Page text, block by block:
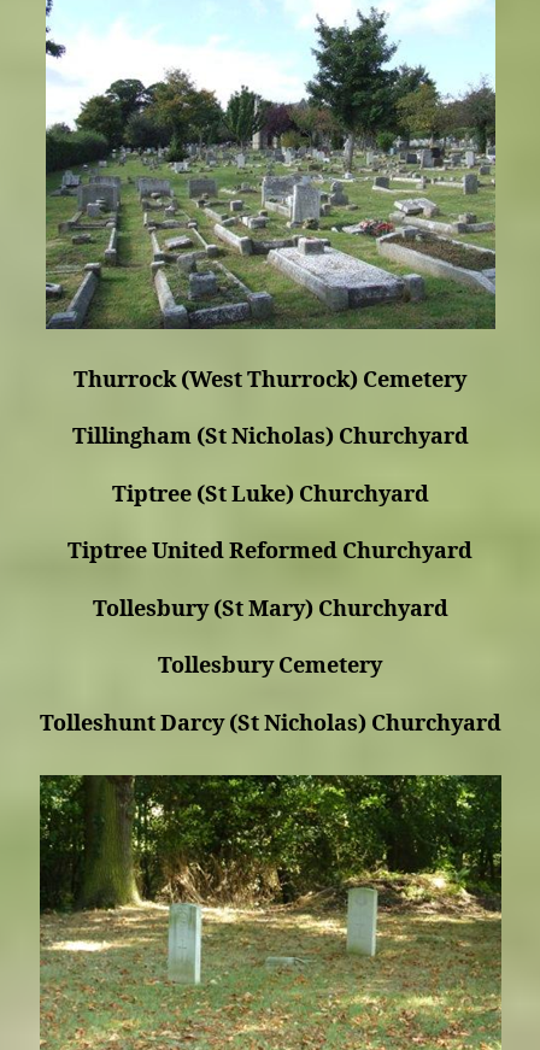
Thurrock (West Thurrock) Cemetery
Tillingham (St Nicholas) Churchyard
Tiptree (St Luke) Churchyard
Tiptree United Reformed Churchyard
Tollesbury (St Mary) Churchyard
Tollesbury Cemetery
Tolleshunt Darcy (St Nicholas) Churchyard